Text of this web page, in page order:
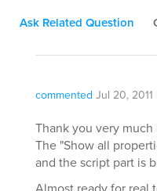
Ask Related Question
commented Jul 20, 2011
Thank you very much
The "Show all
and the script part is